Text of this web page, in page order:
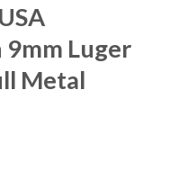
Luger
Metal